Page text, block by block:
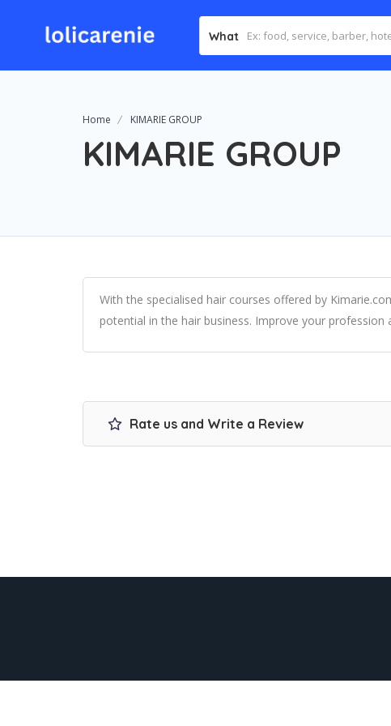
What
Home KIMARIE GROUP
KIMARIE GROUP
With the specialised hair courses offered by
potential in the hair business. Improve your profession
Rate us and Write a Review